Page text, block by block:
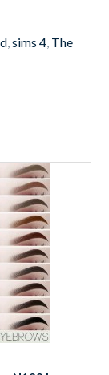
,sims 4, The